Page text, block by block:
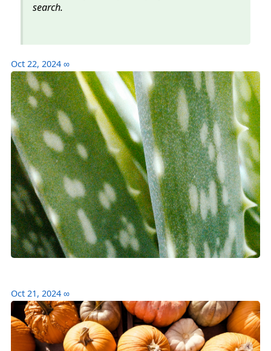
search.
Oct 22, 2024 ∞
Oct 21, 2024 ∞